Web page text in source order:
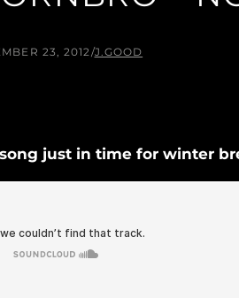
23, 2012/J.GOOD
just in time for winter